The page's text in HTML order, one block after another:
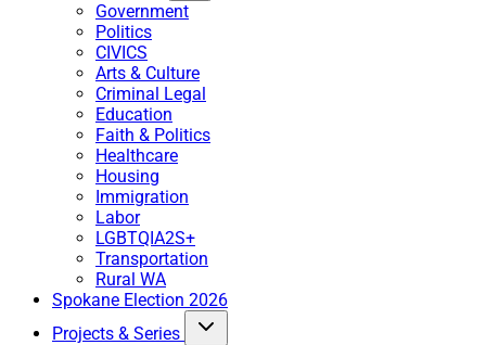
Government
Politics
CIVICS
Arts & Culture
Criminal Legal
Education
Faith & Politics
Healthcare
Housing
Immigration
Labor
LGBTQIA2S+
Transportation
Rural WA
Spokane Election 2026
Projects & Series